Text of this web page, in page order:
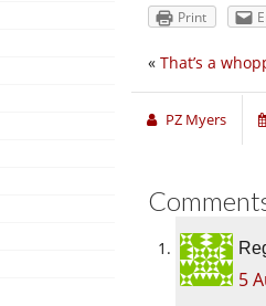
Print
« That’s a
PZ Myers
5